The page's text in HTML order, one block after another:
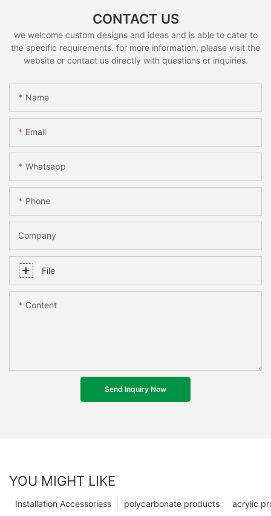
CONTACT US
we welcome custom designs and ideas and is able to cater to
the specific requirements. for more information, please visit the
website or contact us directly with questions or inquiries.
Name
Email
Whatsapp
Phone
Company
File
Content
Send Inquiry Now
YOU MIGHT LIKE
acrylic
polycarbonate products
Installation Accessoriess